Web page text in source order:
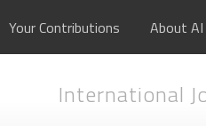
Your Contributions About
International